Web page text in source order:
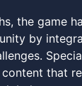
the game
by
that